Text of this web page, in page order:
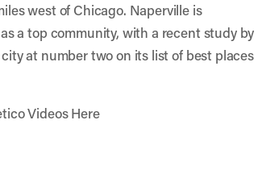
west of Chicago. Naperville is
a top community, with a recentstudy by
at number two on its list of best places
Videos Here